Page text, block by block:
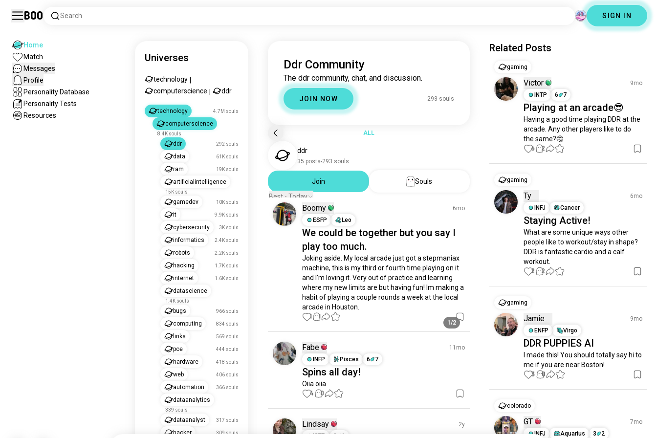
Boo Search SIGN IN
Home
Match
Messages
Profile
Personality Database
Personality Tests
Resources
Universes
technology
computerscience
ddr
technology 4.7M souls
computerscience
8.4K souls
ddr 292 souls
data 61K souls
ram 19K souls
artificialintelligence
15K souls
gamedev 10K souls
it 9.9K souls
cybersecurity 3K souls
informatics 2.4K souls
robots 2.2K souls
hacking 1.7K souls
internet 1.6K souls
datascience
1.4K souls
bugs 966 souls
computing 834 souls
links 569 souls
poe 444 souls
hardware 418 souls
web 406 souls
automation 366 souls
dataanalytics
339 souls
dataanalyst 317 souls
hacker 309 souls
Ddr Community
The ddr community, chat, and discussion.
JOIN NOW 293 souls
ALL
ddr
35 posts 293 souls
Join
Souls
Best - Today
Boomy
6mo
ESFP
Leo
We could be together but you say I
play too much.
Joking aside. My local arcade just got a stepmaniax
machine, this is my third or fourth time playing on it
and I'm loving it. Very out of practice and learning
where my new limits are but having fun! Im making a
habit of playing a couple rounds a week at the local
arcade in Houston.
1/2
1 1
Fabe
11mo
INFP
Pisces 6 7
Spins all day!
Oiia oiia
4 0
Lindsay
2y
ISTP
9 1
Related Posts
gaming
Victor
9mo
INTP
6 7
Playing at an arcade😎
Having a good time playing DDR at the
arcade. Any other players like to do
the same?🤔
6 2
gaming
Ty
6mo
INFJ
Cancer
Staying Active!
What are some unique ways other
people like to workout/stay in shape?
DDR is fantastic cardio and a calf
workout.
2 2
gaming
Jamie
9mo
ENFP
Virgo
DDR PUPPIES AI
I made this! You should totally say hi to
me if you are near Boston!
3 0
colorado
GT
7mo
INFJ
Aquarius 3 2